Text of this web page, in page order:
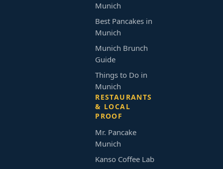
Munich
Best Pancakes in
Munich
Munich Brunch
Guide
Things to Do in
Munich
RESTAURANTS
& LOCAL
PROOF
Mr. Pancake
Munich
Kanso Coffee Lab